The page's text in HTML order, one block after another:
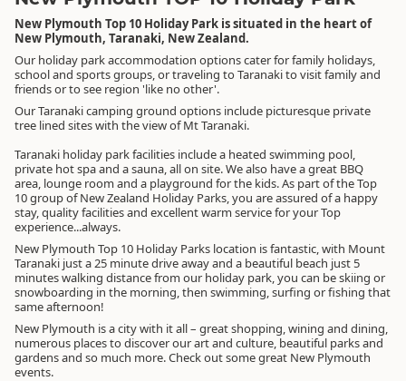
New Plymouth Top 10 Holiday Park is situated in the heart of
New Plymouth, Taranaki, New Zealand.
Our holiday park accommodation options cater for family holidays,
school and sports groups, or traveling to Taranaki to visit family and
friends or to see region 'like no other'.
Our Taranaki camping ground options include picturesque private
tree lined sites with the view of Mt Taranaki.
Taranaki holiday park facilities include a heated swimming pool,
private hot spa and a sauna, all on site. We also have a great BBQ
area, lounge room and a playground for the kids. As part of the Top
10 group of New Zealand Holiday Parks, you are assured of a happy
stay, quality facilities and excellent warm service for your Top
experience...always.
New Plymouth Top 10 Holiday Parks location is fantastic, with Mount
Taranaki just a 25 minute drive away and a beautiful beach just 5
minutes walking distance from our holiday park, you can be skiing or
snowboarding in the morning, then swimming, surfing or fishing that
same afternoon!
New Plymouth is a city with it all – great shopping, wining and dining,
numerous places to discover our art and culture, beautiful parks and
gardens and so much more. Check out some great New Plymouth
events.